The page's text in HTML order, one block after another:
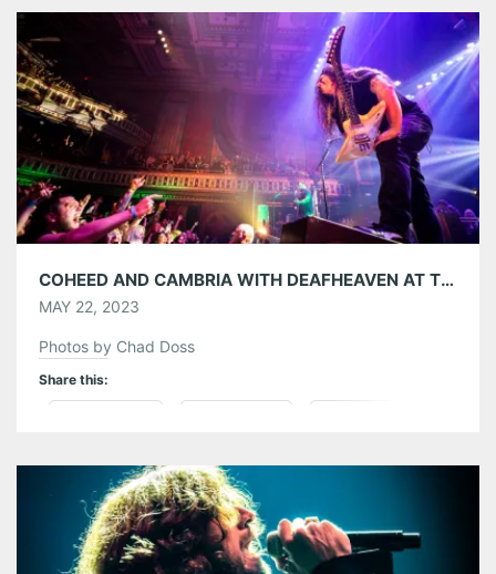
Tumblr More
Like this:
COHEED AND CAMBRIA WITH DEAFHEAVEN AT THE TABERNACLE 05/20/23
MAY 22, 2023
Photos by Chad Doss
Share this:
Tumblr More
Like this: